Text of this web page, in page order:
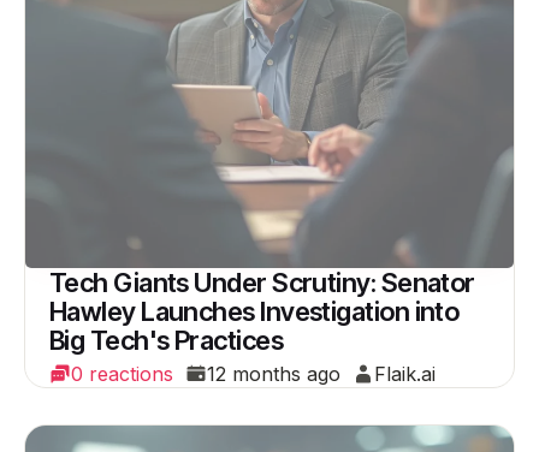
Tech Giants Under Scrutiny: Senator
Hawley Launches Investigation into
Big Tech's Practices
0 reactions 12 months ago Flaik.ai